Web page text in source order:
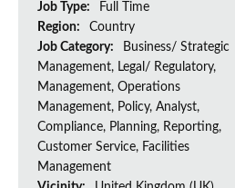
Job Type:
Full Time
Region:
Country
Job Category:
Business/ Strategic
Management, Legal/ Regulatory,
Management, Operations
Management, Policy, Analyst,
Compliance, Planning, Reporting,
Customer Service, Facilities
Management